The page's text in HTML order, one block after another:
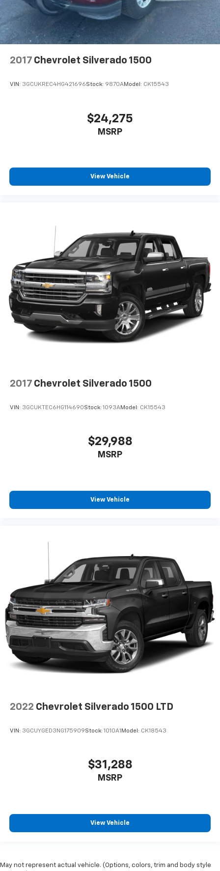
2017 Chevrolet Silverado 1500
VIN: 3GCUKREC4HG421696Stock: 9870AModel: CK15543
$24,275
MSRP
View Vehicle
2017 Chevrolet Silverado 1500
VIN: 3GCUKTEC6HG114690Stock: 1093AModel: CK15543
$29,988
MSRP
View Vehicle
2022 Chevrolet Silverado 1500 LTD
VIN: 3GCUYGED3NG175909Stock: 1010A1 Model: CK18543
$31,288
MSRP
View Vehicle
May not represent actual vehicle. (Options, colors, trim and body style